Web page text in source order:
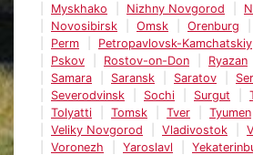
Myskhako
Nizhny Novgorod
Novosibirsk
Omsk Orenburg
Perm
Petropavlovsk-Kamchatskiy
Pskov
Rostov-on-Don Ryazan
Samara
Saransk Saratov
Severodvinsk
Sochi Surgut
Tolyatti
Tomsk Tver Tyumen
Veliky Novgorod
Vladivostok
Voronezh
Yaroslavl